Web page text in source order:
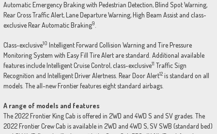
Automatic Emergency Braking with Pedestrian Detection, Blind Spot Warning,
Rear Cross Traffic Alert, Lane Departure Warning, High Beam Assist and class-
exclusive Rear Automatic Braking9.
Class-exclusive10 Intelligent Forward Collision Warning and Tire Pressure
Monitoring System with Easy Fill Tire Alert are standard. Additional available
features include Intelligent Cruise Control, class-exclusive11 Traffic Sign
Recognition and Intelligent Driver Alertness. Rear Door Alert12is standard on all
models. The all-new Frontier features eight standard airbags.
A range of models and features
The 2022 Frontier King Cab is offered in 2WD and 4WD S and SV grades. The
2022 Frontier Crew Cab is available in 2WD and 4WD S, SV SWB (standard bed)